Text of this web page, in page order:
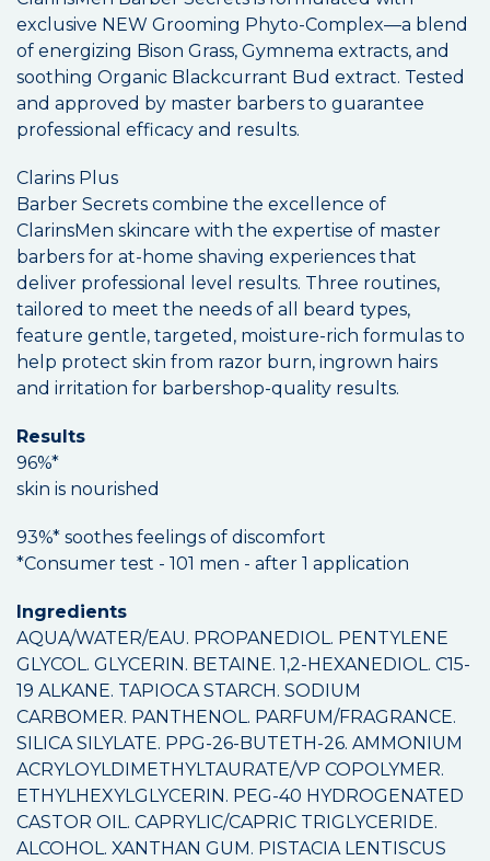
exclusive NEW Grooming Phyto-Complex—a blend
of energizing Bison Grass, Gymnema extracts, and
soothing Organic Blackcurrant Bud extract. Tested
and approved by master barbers to guarantee
professional efficacy and results.
Clarins Plus
Barber Secrets combine the excellence of
ClarinsMen skincare with the expertise of master
barbers for at-home shaving experiences that
deliver professional level results. Three routines,
tailored to meet the needs of all beard types,
feature gentle, targeted, moisture-rich formulas to
help protect skin from razor burn, ingrown hairs
and irritation for barbershop-quality results.
Results
96%*
skin is nourished
93%* soothes feelings of discomfort
*Consumer test - 101 men - after 1 application
Ingredients
AQUA/WATER/EAU. PROPANEDIOL. PENTYLENE
GLYCOL. GLYCERIN. BETAINE. 1,2-HEXANEDIOL. C15-
19 ALKANE. TAPIOCA STARCH. SODIUM
CARBOMER. PANTHENOL. PARFUM/FRAGRANCE.
SILICA SILYLATE. PPG-26-BUTETH-26. AMMONIUM
ACRYLOYLDIMETHYLTAURATE/VP COPOLYMER.
ETHYLHEXYLGLYCERIN. PEG-40 HYDROGENATED
CASTOR OIL. CAPRYLIC/CAPRIC TRIGLYCERIDE.
ALCOHOL. XANTHAN GUM. PISTACIA LENTISCUS